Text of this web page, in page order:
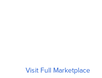
Visit Full Marketplace